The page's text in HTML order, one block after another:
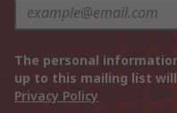
The personal
up to this mailing list
Privacy Policy